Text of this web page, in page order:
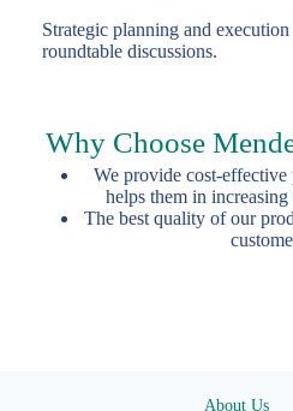
Strategic planning and
roundtable discussions.
Why Choose
We provide cost-
helps them in
The best quality of our
About Us